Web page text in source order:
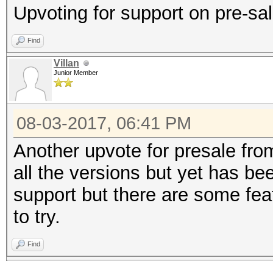
Upvoting for support on pre-
Find
Villan
Junior Member
08-03-2017, 06:41 PM
Another upvote for presale
all the versions but yet has
support but there are some
to try.
Find